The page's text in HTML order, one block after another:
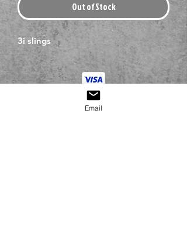
Out of Stock
3i slings
Email